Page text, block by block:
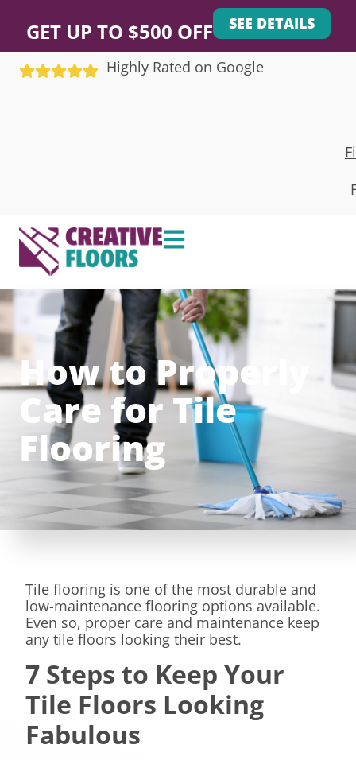
GET UP TO $500 OFF SEE DETAILS
Highly Rated on Google
How to Properly
Care for Tile
Flooring
Tile flooring is one of the most durable and
low-maintenance flooring options available.
Even so, proper care and maintenance keep
any tile floors looking their best.
7 Steps to Keep Your
Tile Floors Looking
Fabulous